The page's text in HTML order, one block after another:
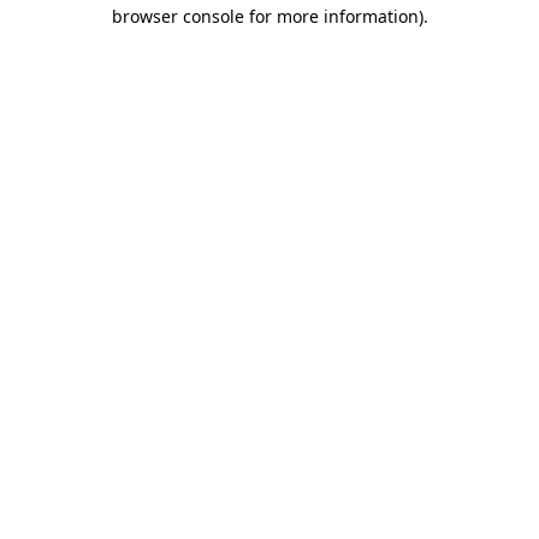
browser console for more information).